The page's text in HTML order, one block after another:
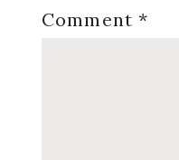
Comment*